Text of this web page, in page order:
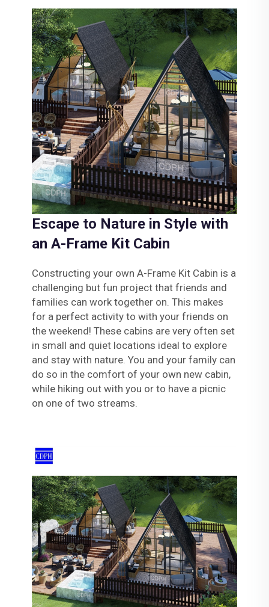
Escape to Nature in Style with
an A-Frame Kit Cabin
Constructing your own A-Frame Kit Cabin is a
challenging but fun project that friends and
families can work together on. This makes
for a perfect activity to with your friends on
the weekend! These cabins are very often set
in small and quiet locations ideal to explore
and stay with nature. You and your family can
do so in the comfort of your own new cabin,
while hiking out with you or to have a picnic
on one of two streams.